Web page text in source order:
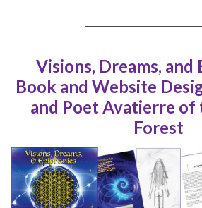
Visions, Dreams, and
Book and Website
and Poet Avatierre of
Forest